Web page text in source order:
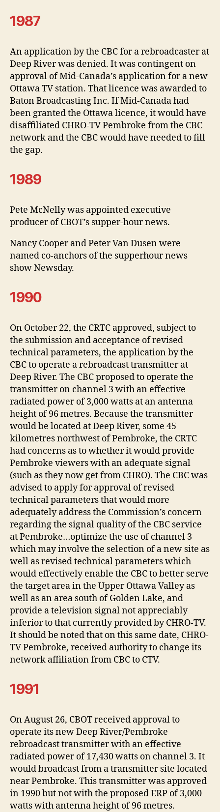
1987
An application by the CBC for a rebroadcaster at
Deep River was denied. It was contingent on
approval of Mid-Canada’s application for a new
Ottawa TV station. That licence was awarded to
Baton Broadcasting Inc. If Mid-Canada had
been granted the Ottawa licence, it would have
disaffiliated CHRO-TV Pembroke from the CBC
network and the CBC would have needed to fill
the gap.
1989
Pete McNelly was appointed executive
producer of CBOT’s supper-hour news.
Nancy Cooper and Peter Van Dusen were
named co-anchors of the supperhour news
show Newsday.
1990
On October 22, the CRTC approved, subject to
the submission and acceptance of revised
technical parameters, the application by the
CBC to operate a rebroadcast transmitter at
Deep River. The CBC proposed to operate the
transmitter on channel 3 with an effective
radiated power of 3,000 watts at an antenna
height of 96 metres. Because the transmitter
would be located at Deep River, some 45
kilometres northwest of Pembroke, the CRTC
had concerns as to whether it would provide
Pembroke viewers with an adequate signal
(such as they now get from CHRO). The CBC was
advised to apply for approval of revised
technical parameters that would more
adequately address the Commission’s concern
regarding the signal quality of the CBC service
at Pembroke…optimize the use of channel 3
which may involve the selection of a new site as
well as revised technical parameters which
would effectively enable the CBC to better serve
the target area in the Upper Ottawa Valley as
well as an area south of Golden Lake, and
provide a television signal not appreciably
inferior to that currently provided by CHRO-TV.
It should be noted that on this same date, CHRO-
TV Pembroke, received authority to change its
network affiliation from CBC to CTV.
1991
On August 26, CBOT received approval to
operate its new Deep River/Pembroke
rebroadcast transmitter with an effective
radiated power of 17,430 watts on channel 3. It
would broadcast from a transmitter site located
near Pembroke. This transmitter was approved
in 1990 but not with the proposed ERP of 3,000
watts with antenna height of 96 metres.